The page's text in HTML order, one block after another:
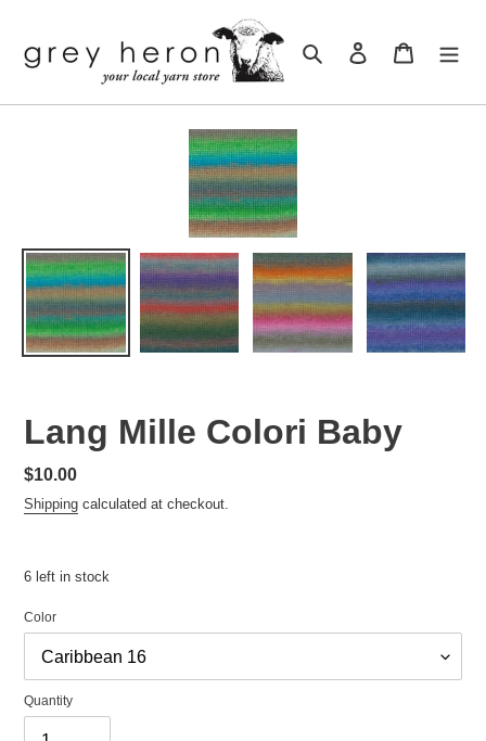
content
Search Log in Cart
Lang Mille Colori Baby
Regular
price
$10.00
Shipping calculated at checkout.
6 left in stock
Color
Quantity